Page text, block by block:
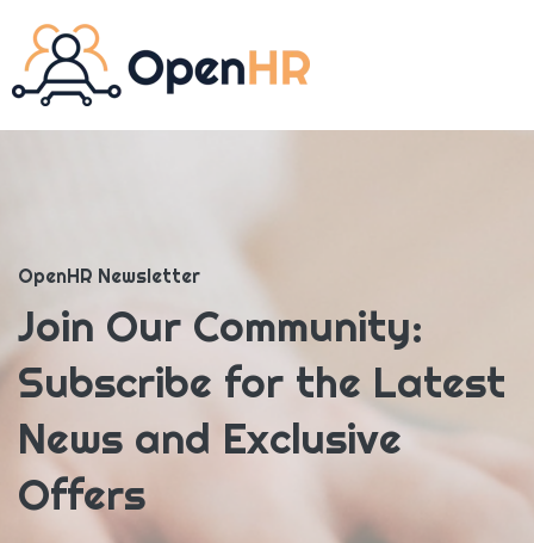
OpenHR Newsletter
Join Our Community:
Subscribe for the Latest
News and Exclusive
Offers